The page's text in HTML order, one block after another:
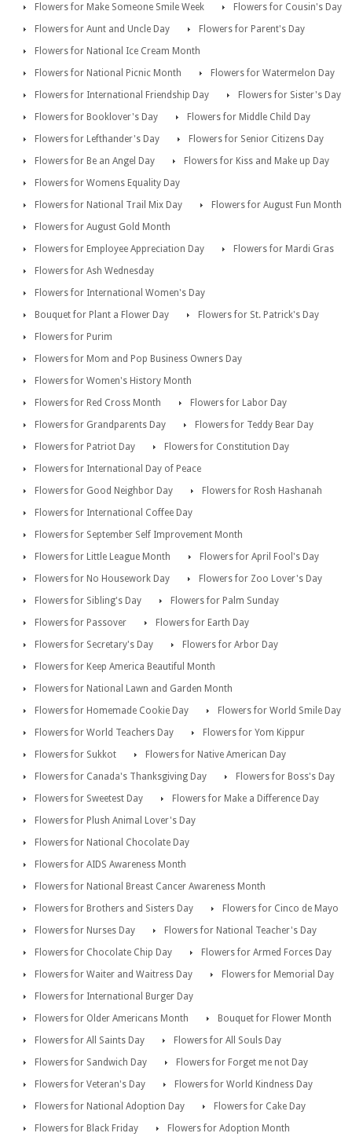
Flowers for Make Someone Smile Week
Flowers for Cousin's Day
Flowers for Aunt and Uncle Day
Flowers for Parent's Day
Flowers for National Ice Cream Month
Flowers for National Picnic Month
Flowers for Watermelon Day
Flowers for International Friendship Day
Flowers for Sister's Day
Flowers for Booklover's Day
Flowers for Middle Child Day
Flowers for Lefthander's Day
Flowers for Senior Citizens Day
Flowers for Be an Angel Day
Flowers for Kiss and Make up Day
Flowers for Womens Equality Day
Flowers for National Trail Mix Day
Flowers for August Fun Month
Flowers for August Gold Month
Flowers for Employee Appreciation Day
Flowers for Mardi Gras
Flowers for Ash Wednesday
Flowers for International Women's Day
Bouquet for Plant a Flower Day
Flowers for St. Patrick's Day
Flowers for Purim
Flowers for Mom and Pop Business Owners Day
Flowers for Women's History Month
Flowers for Red Cross Month
Flowers for Labor Day
Flowers for Grandparents Day
Flowers for Teddy Bear Day
Flowers for Patriot Day
Flowers for Constitution Day
Flowers for International Day of Peace
Flowers for Good Neighbor Day
Flowers for Rosh Hashanah
Flowers for International Coffee Day
Flowers for September Self Improvement Month
Flowers for Little League Month
Flowers for April Fool's Day
Flowers for No Housework Day
Flowers for Zoo Lover's Day
Flowers for Sibling's Day
Flowers for Palm Sunday
Flowers for Passover
Flowers for Earth Day
Flowers for Secretary's Day
Flowers for Arbor Day
Flowers for Keep America Beautiful Month
Flowers for National Lawn and Garden Month
Flowers for Homemade Cookie Day
Flowers for World Smile Day
Flowers for World Teachers Day
Flowers for Yom Kippur
Flowers for Sukkot
Flowers for Native American Day
Flowers for Canada's Thanksgiving Day
Flowers for Boss's Day
Flowers for Sweetest Day
Flowers for Make a Difference Day
Flowers for Plush Animal Lover's Day
Flowers for National Chocolate Day
Flowers for AIDS Awareness Month
Flowers for National Breast Cancer Awareness Month
Flowers for Brothers and Sisters Day
Flowers for Cinco de Mayo
Flowers for Nurses Day
Flowers for National Teacher's Day
Flowers for Chocolate Chip Day
Flowers for Armed Forces Day
Flowers for Waiter and Waitress Day
Flowers for Memorial Day
Flowers for International Burger Day
Flowers for Older Americans Month
Bouquet for Flower Month
Flowers for All Saints Day
Flowers for All Souls Day
Flowers for Sandwich Day
Flowers for Forget me not Day
Flowers for Veteran's Day
Flowers for World Kindness Day
Flowers for National Adoption Day
Flowers for Cake Day
Flowers for Black Friday
Flowers for Adoption Month